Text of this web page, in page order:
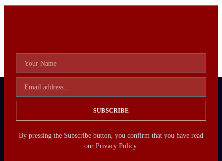
SUBSCRIBE
By pressing the Subscribe button, you confirm that you have read
our Privacy Policy.